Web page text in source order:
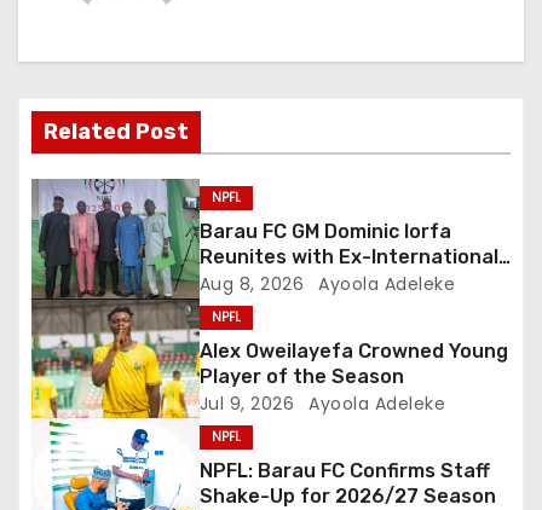
g
a
t
i
o
n
Related Post
NPFL
Barau FC GM Dominic Iorfa
Reunites with Ex-Internationals
at NPFL AGM
Aug 8, 2026 Ayoola Adeleke
NPFL
Alex Oweilayefa Crowned Young
Player of the Season
Jul 9, 2026 Ayoola Adeleke
NPFL
NPFL: Barau FC Confirms Staff
Shake-Up for 2026/27 Season